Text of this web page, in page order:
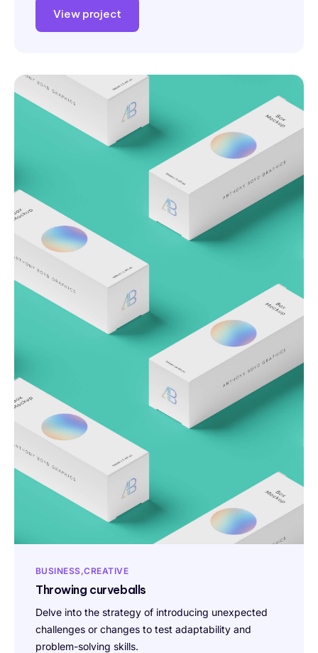
View project
BUSINESS CREATIVE
Throwing curveballs
Delve into the strategy of introducing unexpected
challenges or changes to test adaptability and
problem-solving skills.